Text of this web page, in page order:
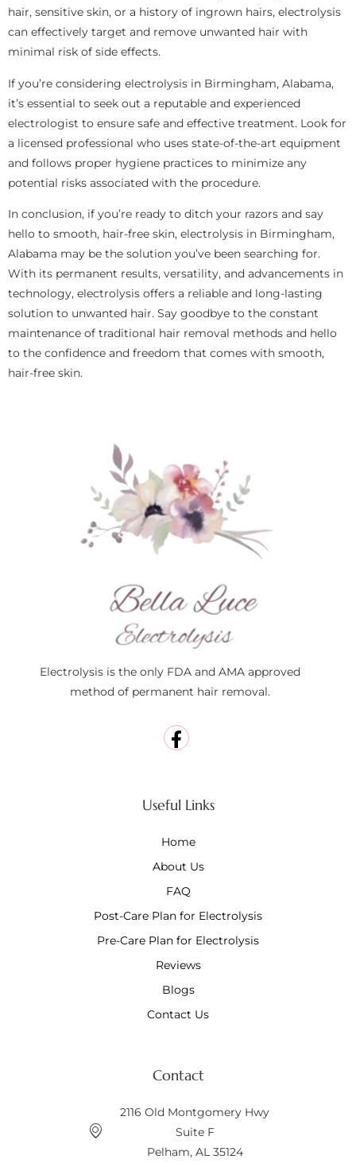
hair, sensitive skin, or a history of ingrown hairs, electrolysis
can effectively target and remove unwanted hair with
minimal risk of side effects.
If you’re considering electrolysis in Birmingham, Alabama,
it’s essential to seek out a reputable and experienced
electrologist to ensure safe and effective treatment. Look for
a licensed professional who uses state-of-the-art equipment
and follows proper hygiene practices to minimize any
potential risks associated with the procedure.
In conclusion, if you’re ready to ditch your razors and say
hello to smooth, hair-free skin, electrolysis in Birmingham,
Alabama may be the solution you’ve been searching for.
With its permanent results, versatility, and advancements in
technology, electrolysis offers a reliable and long-lasting
solution to unwanted hair. Say goodbye to the constant
maintenance of traditional hair removal methods and hello
to the confidence and freedom that comes with smooth,
hair-free skin.
Electrolysis is the only FDA and AMA approved
method of permanent hair removal.
Useful Links
Home
About Us
FAQ
Post-Care Plan for Electrolysis
Pre-Care Plan for Electrolysis
Reviews
Blogs
Contact Us
Contact
2116 Old Montgomery Hwy
Suite F
Pelham, AL 35124